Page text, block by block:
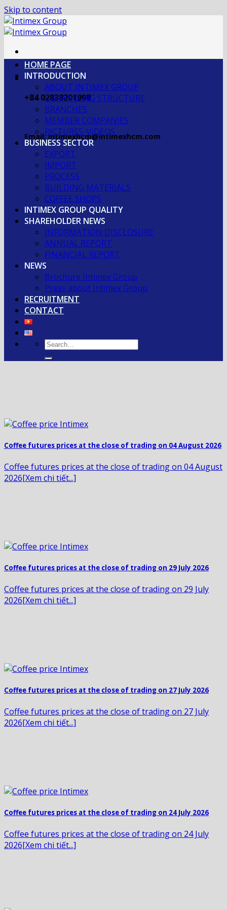
Skip to content
+84 02838201998
Email: intimexhcm@intimexhcm.com
HOME PAGE
INTRODUCTION
ABOUT INTIMEX GROUP
OGRANIZING STRUCTURE
BRANCHES
MEMBER COMPANIES
PICTURES-VIDEOS
BUSINESS SECTOR
EXPORT
IMPORT
PROCESS
BUILDING MATERIALS
COFFEE SHOPS
INTIMEX GROUP QUALITY
SHAREHOLDER NEWS
INFORMATION DISCLOSURE
ANNUAL REPORT
FINANCIAL REPORT
NEWS
Brochure Intimex Group
Press about Intimex Group
RECRUITMENT
CONTACT
Coffee futures prices at the close of trading on 04 August 2026
Coffee futures prices at the close of trading on 04 August
2026[Xem chi tiết...]
Coffee futures prices at the close of trading on 29 July 2026
Coffee futures prices at the close of trading on 29 July
2026[Xem chi tiết...]
Coffee futures prices at the close of trading on 27 July 2026
Coffee futures prices at the close of trading on 27 July
2026[Xem chi tiết...]
Coffee futures prices at the close of trading on 24 July 2026
Coffee futures prices at the close of trading on 24 July
2026[Xem chi tiết...]